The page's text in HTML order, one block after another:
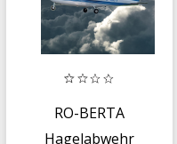
RO-BERTA
Hagelabwehr